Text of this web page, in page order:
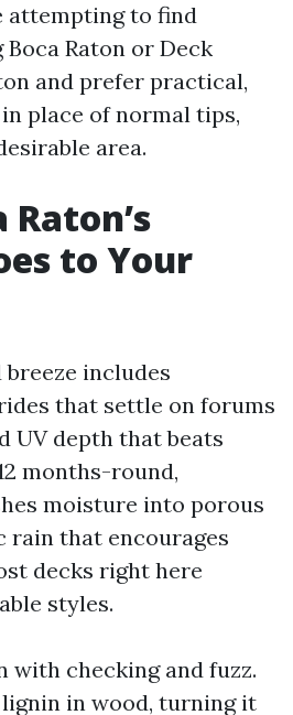
attempting to find
Raton or Deck
and prefer practical,
place of normal tips,
area.
to Your
breeze includes
that settle on forums
UV depth that beats
months-round,
moisture into porous
rain that encourages
decks right here
styles.
with checking and fuzz.
in wood, turning it